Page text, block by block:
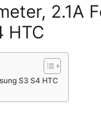
2.1A
HTC
S3 S4 HTC